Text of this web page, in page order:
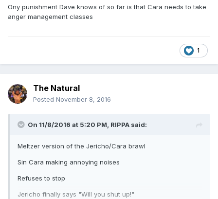
Ony punishment Dave knows of so far is that Cara needs to take
anger management classes
1
The Natural
Posted November 8, 2016
On 11/8/2016 at 5:20 PM, RIPPA said:
Meltzer version of the Jericho/Cara brawl
Sin Cara making annoying noises
Refuses to stop
Jericho finally says "Will you shut up!"